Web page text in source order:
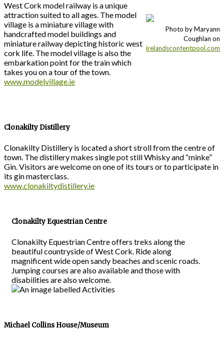
West Cork model railway is a unique
attraction suited to all ages. The model
village is a miniature village with
handcrafted model buildings and
miniature railway depicting historic west
cork life. The model village is also the
embarkation point for the train which
takes you on a tour of the town.
www.modelvillage.ie
Photo by Maryann
Coughlan on
irelandscontentpool.com
Clonakilty Distillery
Clonakilty Distillery is located a short stroll from the centre of
town. The distillery makes single pot still Whisky and “minke”
Gin. Visitors are welcome on one of its tours or to participate in
its gin masterclass.
www.clonakiltydistillery.ie
Clonakilty Equestrian Centre
Clonakilty Equestrian Centre offers treks along the
beautiful countryside of West Cork. Ride along
magnificent wide open sandy beaches and scenic roads.
Jumping courses are also available and those with
disabilities are also welcome.
Michael Collins House/Museum